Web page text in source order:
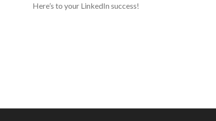
Here’s to your LinkedIn success!